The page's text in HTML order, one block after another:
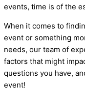
events, time is of the
When it comes to
event or something
needs, our team of
factors that might
questions you have,
event!